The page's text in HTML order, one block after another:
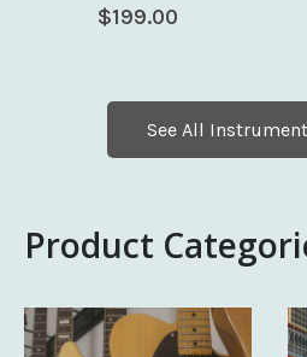
$199.00
See All
Product